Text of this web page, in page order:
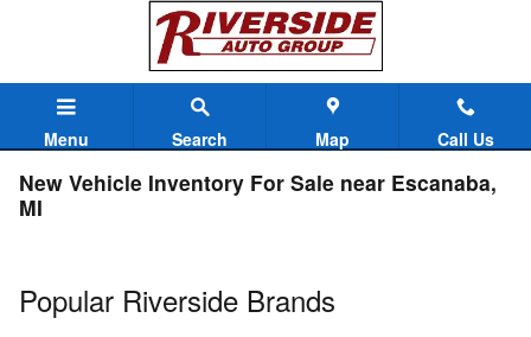
Menu Search Map Call Us
New Vehicle Inventory For Sale near Escanaba,
MI
Popular Riverside Brands